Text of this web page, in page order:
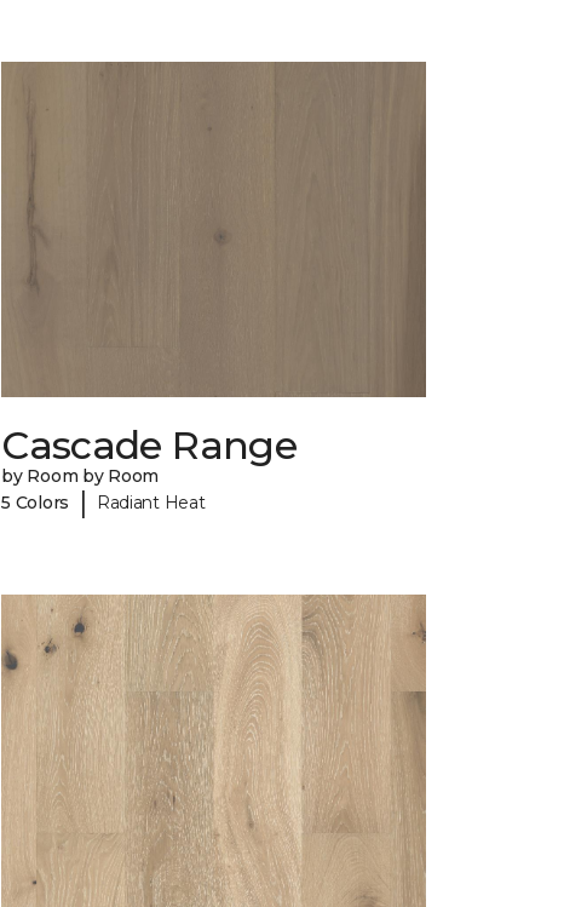
Cascade Range
by Room by Room
5 Colors
| Radiant Heat